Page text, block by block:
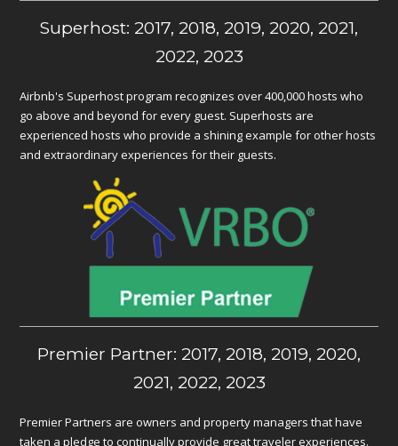
Superhost: 2017, 2018, 2019, 2020, 2021,
2022, 2023
Airbnb's Superhost program recognizes over 400,000 hosts who
go above and beyond for every guest. Superhosts are
experienced hosts who provide a shining example for other hosts
and extraordinary experiences for their guests.
Premier Partner: 2017, 2018, 2019, 2020,
2021, 2022, 2023
Premier Partners are owners and property managers that have
taken a pledge to continually provide great traveler experiences.